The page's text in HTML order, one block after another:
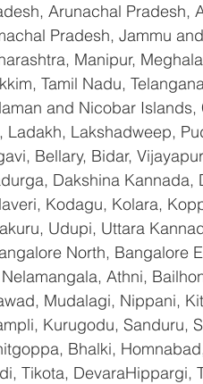
Arunachal Pradesh,
Pradesh, Jammu
Manipur,
Tamil Nadu,
and Nicobar
Lakshadweep,
Bellary, Bidar,
Dakshina Kannada,
Kodagu, Kolara,
Udupi, Uttara
North, Bangalore
Athni,
Mudalagi, Nippani,
Kurugodu, Sanduru,
Bhalki,
Tikota, DevaraHippargi,